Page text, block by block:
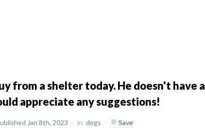
from a shelter today. He doesn't have a
appreciate any suggestions!
Jan 8th, 2023 / in dogs / Save